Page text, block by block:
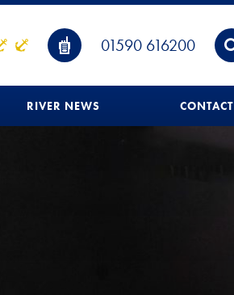
01590 616200
RIVER NEWS CONTACT